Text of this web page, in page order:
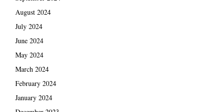
August 2024
July 2024
June 2024
May 2024
March 2024
February 2024
January 2024